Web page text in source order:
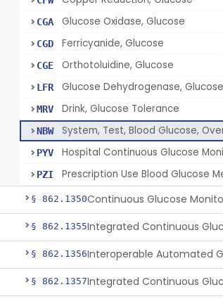
CGA Glucose Oxidase, Glucose
CGD Ferricyanide, Glucose
CGE Orthotoluidine, Glucose
LFR Glucose Dehydrogenase, Glucose
MRV Drink, Glucose Tolerance
NBW
PYV Hospital Continuous Glucose
PZI
§ 862.1350
§ 862.1355
§ 862.1356
§ 862.1357